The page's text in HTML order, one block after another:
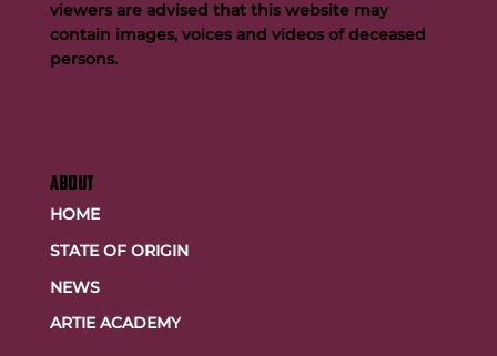
ABOUT
HOME
STATE OF ORIGIN
NEWS
ARTIE ACADEMY
viewers are advised that this website may
contain images, voices and videos of deceased
persons.